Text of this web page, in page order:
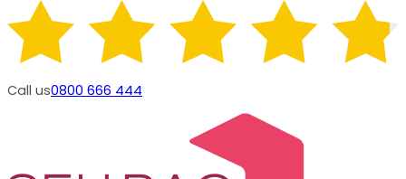
Call us0800 666 444